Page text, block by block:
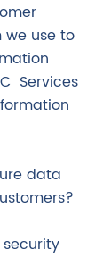
use to
Services
data